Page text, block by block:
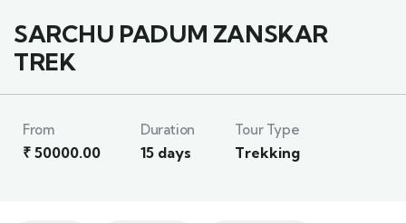
SARCHU PADUM ZANSKAR
TREK
From
₹ 50000.00
Duration
15 days
Tour Type
Trekking